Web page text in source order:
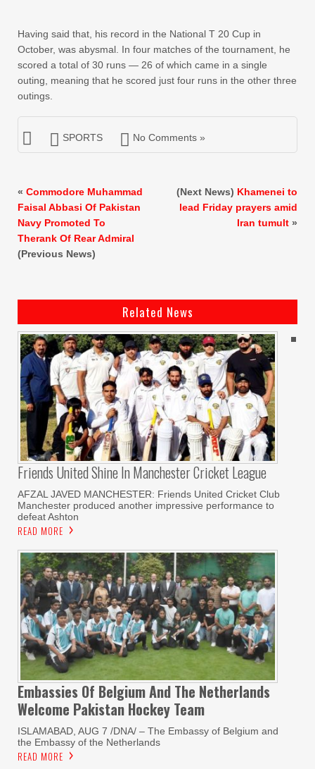
Having said that, his record in the National T 20 Cup in
October, was abysmal. In four matches of the tournament, he
scored a total of 30 runs — 26 of which came in a single
outing, meaning that he scored just four runs in the other three
outings.
SPORTS No Comments »
« Commodore Muhammad
Faisal Abbasi Of Pakistan
Navy Promoted To
Therank Of Rear Admiral
(Previous News)
(Next News) Khamenei to
lead Friday prayers amid
Iran tumult »
Related News
Friends United Shine In Manchester Cricket League
AFZAL JAVED MANCHESTER: Friends United Cricket Club
Manchester produced another impressive performance to
defeat Ashton
READ MORE
Embassies Of Belgium And The Netherlands
Welcome Pakistan Hockey Team
ISLAMABAD, AUG 7 /DNA/ – The Embassy of Belgium and
the Embassy of the Netherlands
READ MORE